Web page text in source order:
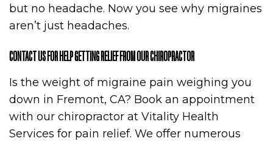
but no headache. Now you see why migraines
aren’t just headaches.
CONTACT US FOR HELP GETTING RELIEF FROM OUR CHIROPRACTOR
Is the weight of migraine pain weighing you
down in Fremont, CA? Book an appointment
with our chiropractor at Vitality Health
Services for pain relief. We offer numerous